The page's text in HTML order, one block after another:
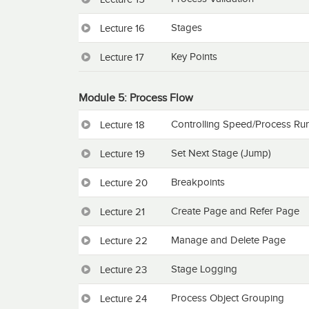
Lecture 16 Stages
Lecture 17 Key Points
Module 5: Process Flow
Lecture 18 Controlling Speed/Process
Lecture 19 Set Next Stage (Jump)
Lecture 20 Breakpoints
Lecture 21 Create Page and Refer Page
Lecture 22 Manage and Delete Page
Lecture 23 Stage Logging
Lecture 24 Process Object Grouping